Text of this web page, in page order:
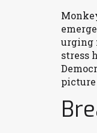
urging
stress